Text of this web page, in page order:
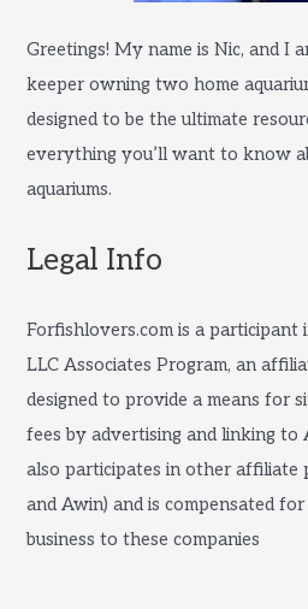
Greetings! My name is Nic, and I
keeper owning two home
designed to be the ultimate
everything you’ll want to know
aquariums.
Legal Info
Forfishlovers.com is a participant
LLC Associates Program, an
designed to provide a means for
fees by advertising and linking to
also participates in other affiliate
and Awin) and is compensated
business to these companies